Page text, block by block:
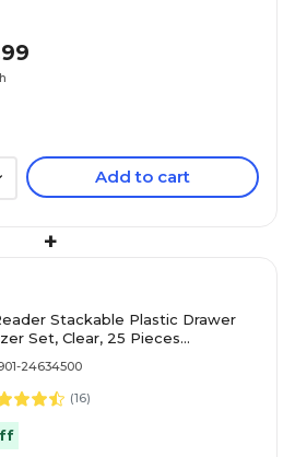
Add to cart
+
Stackable Plastic Drawer
Set, Clear, 25 Pieces
24634500
(16)